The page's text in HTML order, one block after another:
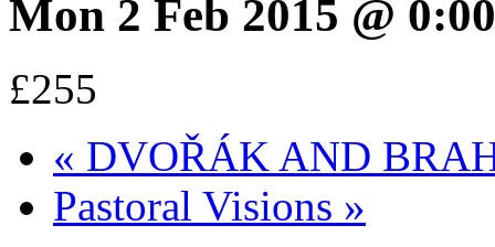
Mon 2 Feb 2015 @ 0:00
£255
« DVOŘÁK AND
Pastoral Visions »